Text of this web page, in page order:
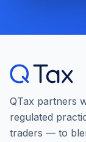
QTax partners
regulated
traders — to